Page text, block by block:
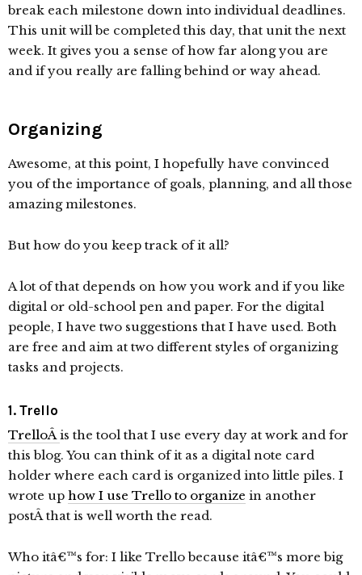
break each milestone down into individual deadlines.
This unit will be completed this day, that unit the next
week. It gives you a sense of how far along you are
and if you really are falling behind or way ahead.
Organizing
Awesome, at this point, I hopefully have convinced
you of the importance of goals, planning, and all those
amazing milestones.
But how do you keep track of it all?
A lot of that depends on how you work and if you like
digital or old-school pen and paper. For the digital
people, I have two suggestions that I have used. Both
are free and aim at two different styles of organizing
tasks and projects.
1. Trello
TrelloÂis the tool that I use every day at work and for
this blog. You can think of it as a digital note card
holder where each card is organized into little piles. I
wrote up how I use Trello to organize in another
postÂ that is well worth the read.
Who itâ€™s for: I like Trello because itâ€™s more big